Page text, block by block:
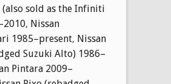
sold as the Infiniti
, Nissan
1985–present, Nissan
Suzuki Alto) 1986–
Pintara 2009–